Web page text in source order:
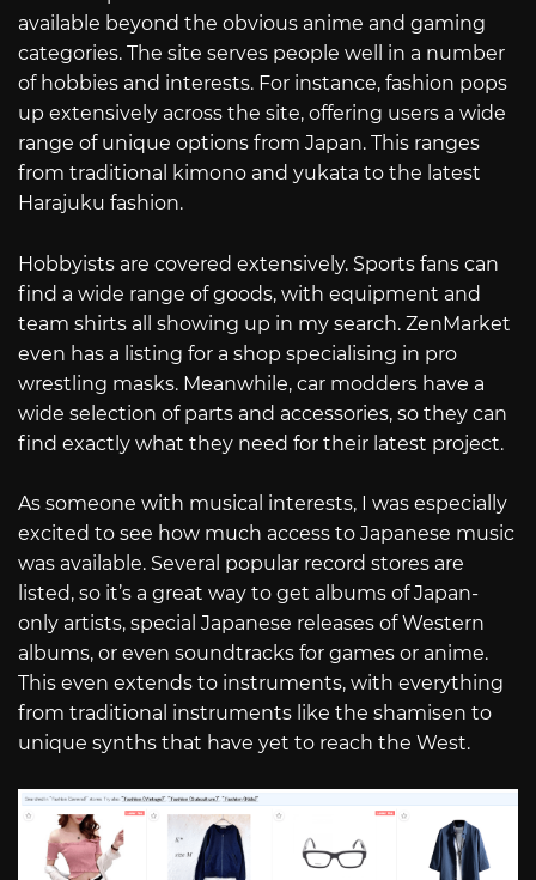
available beyond the obvious anime and gaming
categories. The site serves people well in a number
of hobbies and interests. For instance, fashion pops
up extensively across the site, offering users a wide
range of unique options from Japan. This ranges
from traditional kimono and yukata to the latest
Harajuku fashion.
Hobbyists are covered extensively. Sports fans can
find a wide range of goods, with equipment and
team shirts all showing up in my search. ZenMarket
even has a listing for a shop specialising in pro
wrestling masks. Meanwhile, car modders have a
wide selection of parts and accessories, so they can
find exactly what they need for their latest project.
As someone with musical interests, I was especially
excited to see how much access to Japanese music
was available. Several popular record stores are
listed, so it’s a great way to get albums of Japan-
only artists, special Japanese releases of Western
albums, or even soundtracks for games or anime.
This even extends to instruments, with everything
from traditional instruments like the shamisen to
unique synths that have yet to reach the West.